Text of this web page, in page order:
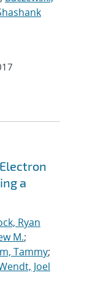
a
Ryan
M.;
Tammy;
Joel